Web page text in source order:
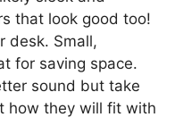
that look good too!
desk. Small,
for saving space.
sound but take
how they will fit with